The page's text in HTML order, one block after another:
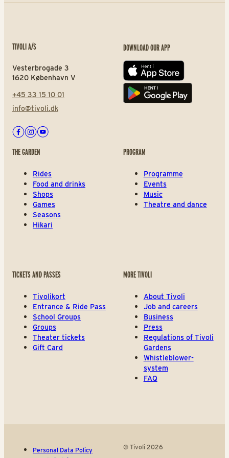
TIVOLI A/S
Vesterbrogade 3
1620 København V
+45 33 15 10 01
info@tivoli.dk
Facebook
Instagram
Youtube
DOWNLOAD OUR APP
App store
Play store
THE GARDEN
Rides
Food and drinks
Shops
Games
Seasons
Hikari
PROGRAM
Programme
Events
Music
Theatre and dance
TICKETS AND PASSES
Tivolikort
Entrance & Ride Pass
School Groups
Groups
Theater tickets
Gift Card
MORE TIVOLI
About Tivoli
Job and careers
Business
Press
Regulations of Tivoli
Gardens
Whistleblower-
system
FAQ
Personal Data Policy
© Tivoli 2026